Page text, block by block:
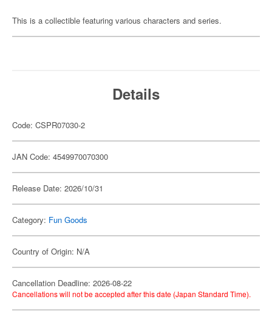
This is a collectible featuring various characters and series.
Details
Code: CSPR07030-2
JAN Code: 4549970070300
Release Date: 2026/10/31
Category: Fun Goods
Country of Origin: N/A
Cancellation Deadline: 2026-08-22
Cancellations will not be accepted after this date (Japan Standard Time).